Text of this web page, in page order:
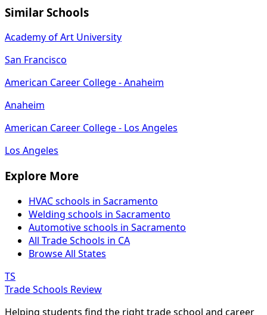
Similar Schools
Academy of Art University
San Francisco
American Career College - Anaheim
Anaheim
American Career College - Los Angeles
Los Angeles
Explore More
HVAC schools in Sacramento
Welding schools in Sacramento
Automotive schools in Sacramento
All Trade Schools in CA
Browse All States
TS
Trade Schools Review
Helping students find the right trade school and career